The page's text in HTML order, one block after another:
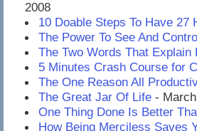
2008
10 Doable Steps To Have 27
The Power To See And
The Two Words That Explain
5 Minutes Crash Course for
The One Reason All
The Great Jar Of Life -
One Thing Done Is Better
How Being Merciless Saves